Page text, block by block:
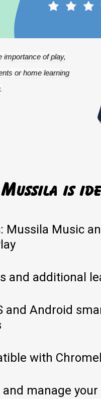
importance of play,
or home learning
Mussila is
Mussila Music
and additional
and Android
with
and manage